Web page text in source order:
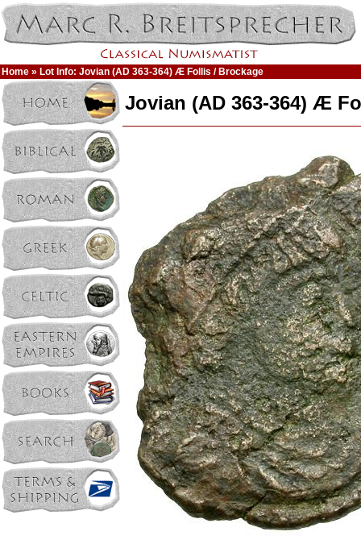
Home » Lot Info: Jovian (AD 363-364) Æ Follis / Brockage
Jovian (AD 363-364) Æ